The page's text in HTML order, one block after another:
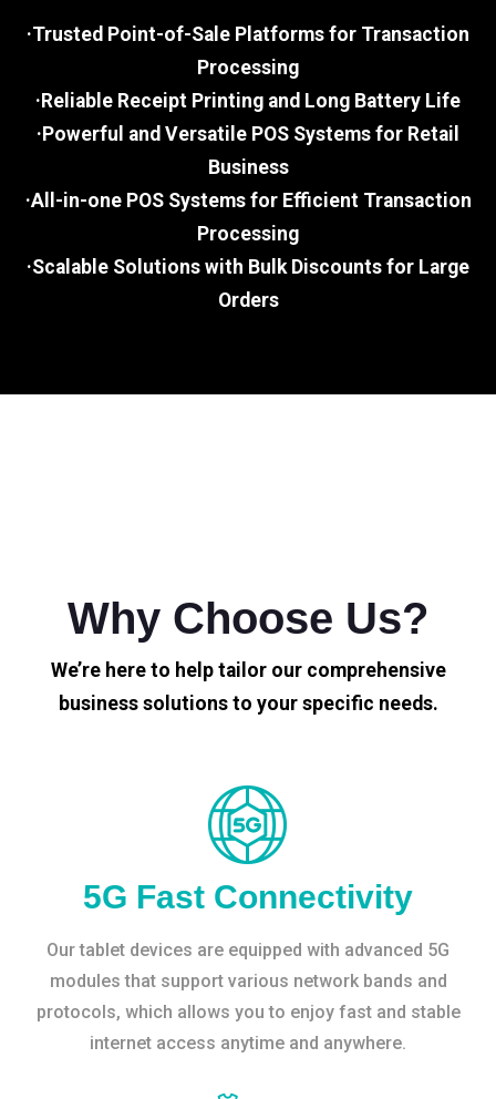
·Trusted Point-of-Sale Platforms for Transaction
Processing
·Reliable Receipt Printing and Long Battery Life
·Powerful and Versatile POS Systems for Retail
Business
·All-in-one POS Systems for Efficient Transaction
Processing
·Scalable Solutions with Bulk Discounts for Large
Orders
Why Choose Us?
We’re here to help tailor our comprehensive
business solutions to your specific needs.
5G Fast Connectivity
Our tablet devices are equipped with advanced 5G
modules that support various network bands and
protocols, which allows you to enjoy fast and stable
internet access anytime and anywhere.